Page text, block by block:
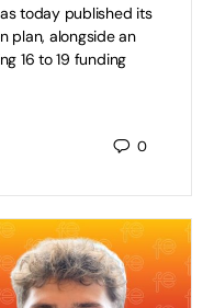
today published its
plan, alongside an
16 to 19 funding
0